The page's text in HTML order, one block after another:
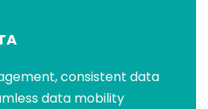
consistent data
data mobility